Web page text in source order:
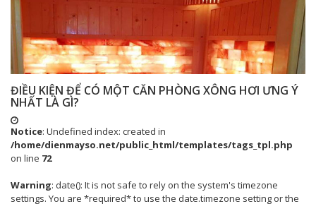
ĐIỀU KIỆN ĐỂ CÓ MỘT CĂN PHÒNG XÔNG HƠI ƯNG Ý
NHẤT LÀ GÌ?
Notice: Undefined index: created in
/home/dienmayso.net/public_html/templates/tags_tpl.php
on line 72
Warning: date(): It is not safe to rely on the system's timezone
settings. You are *required* to use the date.timezone setting or the